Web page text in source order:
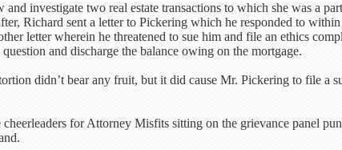
investigate two real estate transactions to which she was a
Richard sent a letter to Pickering which he responded to
letter wherein he threatened to sue him and file an ethics
and discharge the balance owing on the mortgage.
didn’t bear any fruit, but it did cause Mr. Pickering to file a
for Attorney Misfits sitting on the grievance panel